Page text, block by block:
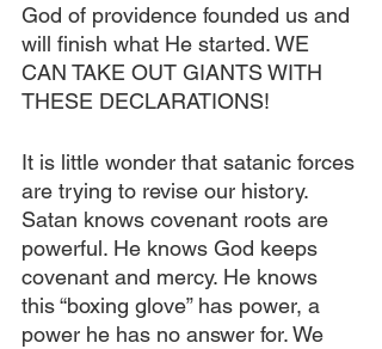
God of providence founded us and
will finish what He started. WE
CAN TAKE OUT GIANTS WITH
THESE DECLARATIONS!
It is little wonder that satanic forces
are trying to revise our history.
Satan knows covenant roots are
powerful. He knows God keeps
covenant and mercy. He knows
this “boxing glove” has power, a
power he has no answer for. We